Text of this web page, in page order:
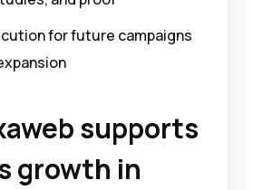
for future campaigns
supports
growth in